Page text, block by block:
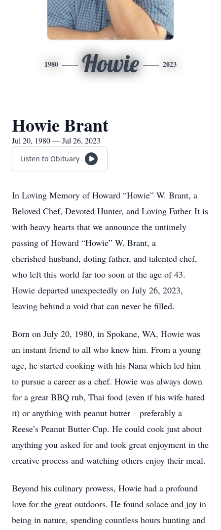
1980 Howie 2023
Howie Brant
Jul 20, 1980 — Jul 26, 2023
Listen to Obituary
In Loving Memory of Howard “Howie” W. Brant, a
Beloved Chef, Devoted Hunter, and Loving Father It is
with heavy hearts that we announce the untimely
passing of Howard “Howie” W. Brant, a
cherished husband, doting father, and talented chef,
who left this world far too soon at the age of 43.
Howie departed unexpectedly on July 26, 2023,
leaving behind a void that can never be filled.
Born on July 20, 1980, in Spokane, WA, Howie was
an instant friend to all who knew him. From a young
age, he started cooking with his Nana which led him
to pursue a career as a chef. Howie was always down
for a great BBQ rub, Thai food (even if his wife hated
it) or anything with peanut butter – preferably a
Reese’s Peanut Butter Cup. He could cook just about
anything you asked for and took great enjoyment in the
creative process and watching others enjoy their meal.
Beyond his culinary prowess, Howie had a profound
love for the great outdoors. He found solace and joy in
being in nature, spending countless hours hunting and